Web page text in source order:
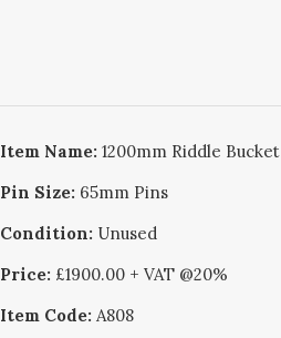
Item Name: 1200mm Riddle Bucket
Pin Size: 65mm Pins
Condition: Unused
Price: £1900.00 + VAT @20%
Item Code: A808